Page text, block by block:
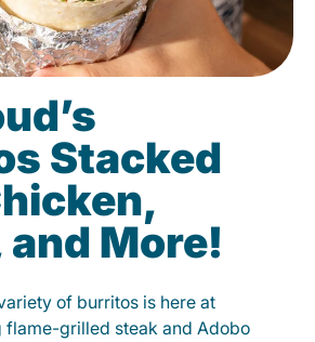
Stacked
and More!
of burritos is here at
flame-grilled steak and Adobo